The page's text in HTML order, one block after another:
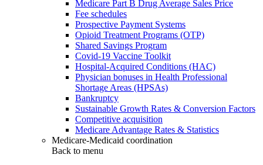
Medicare Part B Drug Average Sales Price
Fee schedules
Prospective Payment Systems
Opioid Treatment Programs (OTP)
Shared Savings Program
Covid-19 Vaccine Toolkit
Hospital-Acquired Conditions (HAC)
Physician bonuses in Health Professional
Shortage Areas (HPSAs)
Bankruptcy
Sustainable Growth Rates & Conversion Factors
Competitive acquisition
Medicare Advantage Rates & Statistics
Medicare-Medicaid coordination
Back to menu